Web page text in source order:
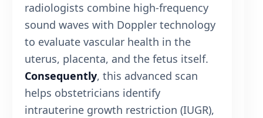
radiologists combine high-frequency
sound waves with Doppler technology
to evaluate vascular health in the
uterus, placenta, and the fetus itself.
Consequently, this advanced scan
helps obstetricians identify
intrauterine growth restriction (IUGR),